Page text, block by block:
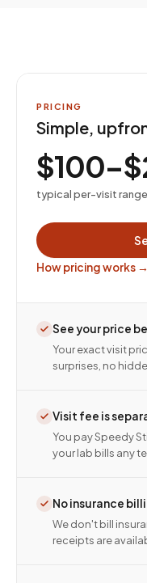
PRICING
Simple,
typical per-visit
How pricing works →
See your price
Your exact visit
surprises, no
Visit fee is
You pay Speedy
your lab bills any
No insurance
We don't bill
receipts are